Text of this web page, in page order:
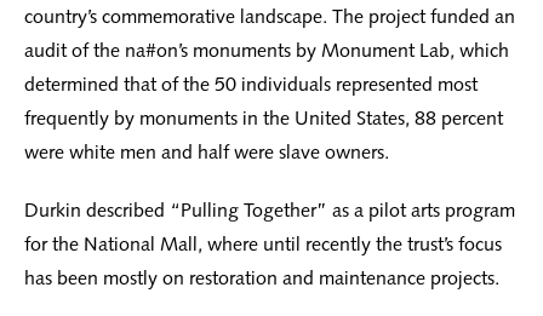
country’s commemorative landscape. The project funded an
audit of the na#on’s monuments by Monument Lab, which
determined that of the 50 individuals represented most
frequently by monuments in the United States, 88 percent
were white men and half were slave owners.
Durkin described “Pulling Together” as a pilot arts program
for the National Mall, where until recently the trust’s focus
has been mostly on restoration and maintenance projects.